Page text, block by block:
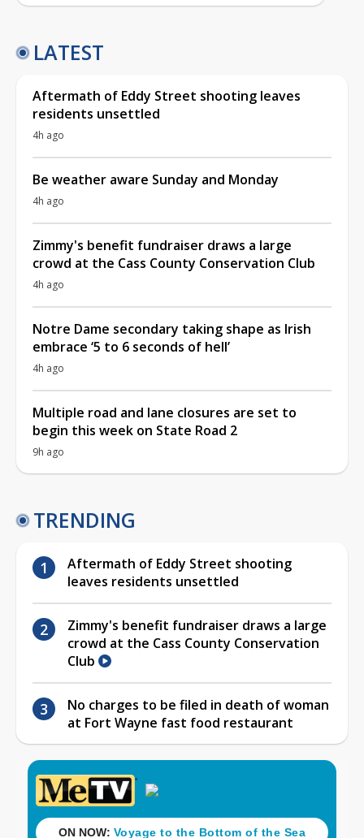
LATEST
Aftermath of Eddy Street shooting leaves
residents unsettled
4h ago
Be weather aware Sunday and Monday
4h ago
Zimmy's benefit fundraiser draws a large
crowd at the Cass County Conservation Club
4h ago
Notre Dame secondary taking shape as Irish
embrace ‘5 to 6 seconds of hell’
4h ago
Multiple road and lane closures are set to
begin this week on State Road 2
9h ago
TRENDING
Aftermath of Eddy Street shooting
leaves residents unsettled
Zimmy's benefit fundraiser draws a large
crowd at the Cass County Conservation
Club
No charges to be filed in death of woman
at Fort Wayne fast food restaurant